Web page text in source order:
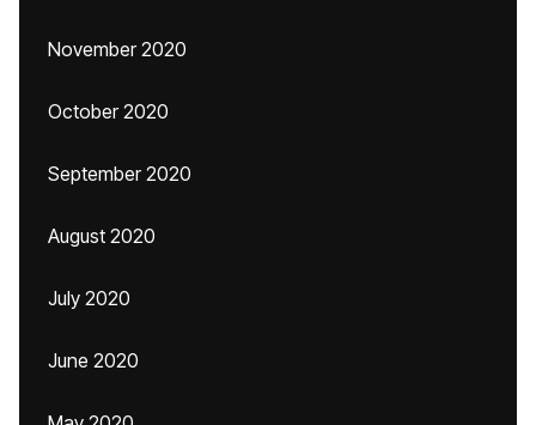
November 2020
October 2020
September 2020
August 2020
July 2020
June 2020